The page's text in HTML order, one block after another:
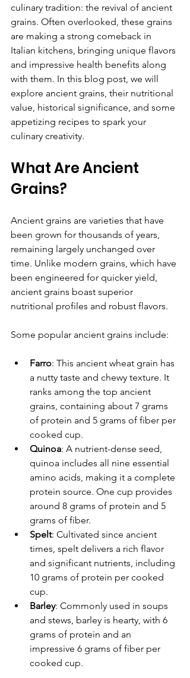
culinary tradition: the revival of ancient
grains. Often overlooked, these grains
are making a strong comeback in
Italian kitchens, bringing unique flavors
and impressive health benefits along
with them. In this blog post, we will
explore ancient grains, their nutritional
value, historical significance, and some
appetizing recipes to spark your
culinary creativity.
What Are Ancient
Grains?
Ancient grains are varieties that have
been grown for thousands of years,
remaining largely unchanged over
time. Unlike modern grains, which have
been engineered for quicker yield,
ancient grains boast superior
nutritional profiles and robust flavors.
Some popular ancient grains include:
Farro: This ancient wheat grain has
a nutty taste and chewy texture. It
ranks among the top ancient
grains, containing about 7 grams
of protein and 5 grams of fiber per
cooked cup.
Quinoa: A nutrient-dense seed,
quinoa includes all nine essential
amino acids, making it a complete
protein source. One cup provides
around 8 grams of protein and 5
grams of fiber.
Spelt: Cultivated since ancient
times, spelt delivers a rich flavor
and significant nutrients, including
10 grams of protein per cooked
cup.
Barley: Commonly used in soups
and stews, barley is hearty, with 6
grams of protein and an
impressive 6 grams of fiber per
cooked cup.